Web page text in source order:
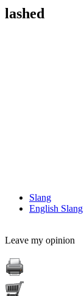
lashed
Slang
English Slang
Leave my opinion